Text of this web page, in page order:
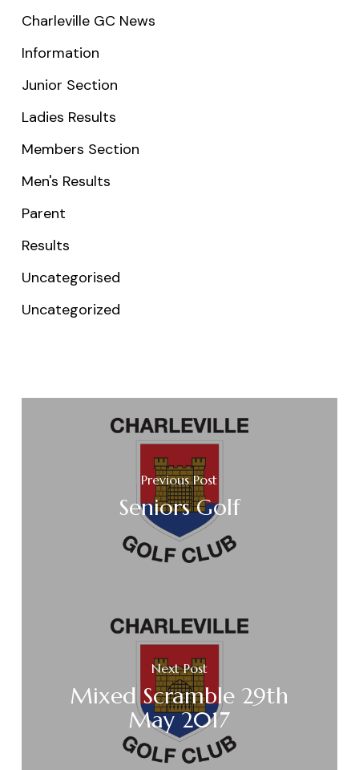
Charleville GC News
Information
Junior Section
Ladies Results
Members Section
Men's Results
Parent
Results
Uncategorised
Uncategorized
Previous Post
Seniors Golf
Next Post
Mixed Scramble 29th
May 2017